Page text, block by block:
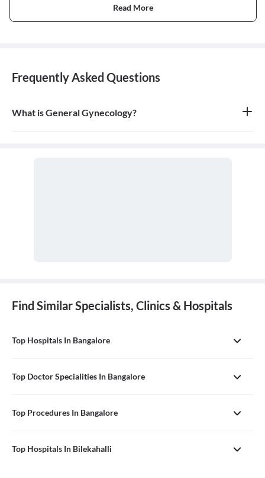
Read More
Frequently Asked Questions
What is General Gynecology?
Find Similar Specialists, Clinics & Hospitals
Top Hospitals In Bangalore
Top Doctor Specialities In Bangalore
Top Procedures In Bangalore
Top Hospitals In Bilekahalli